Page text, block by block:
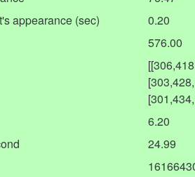
appearance (sec)
0.20
576.00
6.20
24.99